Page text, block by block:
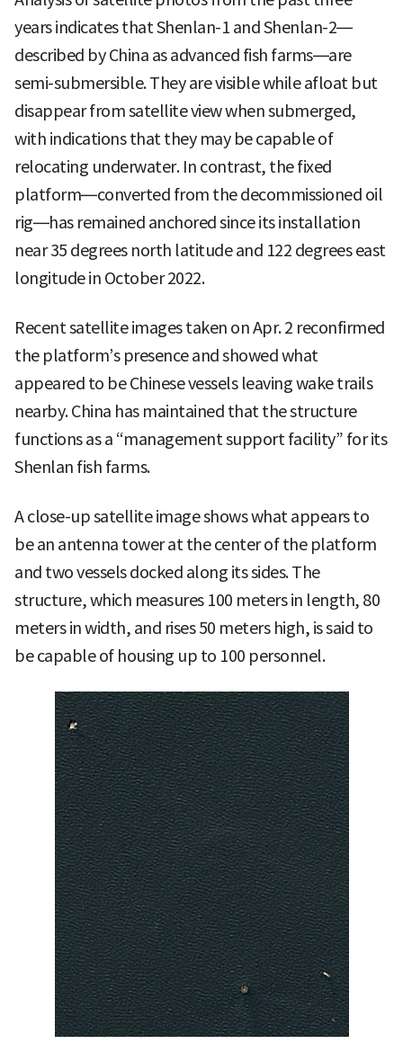
years indicates that Shenlan-1 and Shenlan-2—
described by China as advanced fish farms—are
semi-submersible. They are visible while afloat but
disappear from satellite view when submerged,
with indications that they may be capable of
relocating underwater. In contrast, the fixed
platform—converted from the decommissioned oil
rig—has remained anchored since its installation
near 35 degrees north latitude and 122 degrees east
longitude in October 2022.
Recent satellite images taken on Apr. 2 reconfirmed
the platform’s presence and showed what
appeared to be Chinese vessels leaving wake trails
nearby. China has maintained that the structure
functions as a “management support facility” for its
Shenlan fish farms.
A close-up satellite image shows what appears to
be an antenna tower at the center of the platform
and two vessels docked along its sides. The
structure, which measures 100 meters in length, 80
meters in width, and rises 50 meters high, is said to
be capable of housing up to 100 personnel.